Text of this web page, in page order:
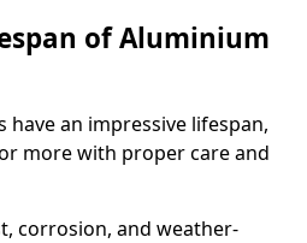
of Aluminium
an impressive lifespan,
more with proper care and
corrosion, and weather-